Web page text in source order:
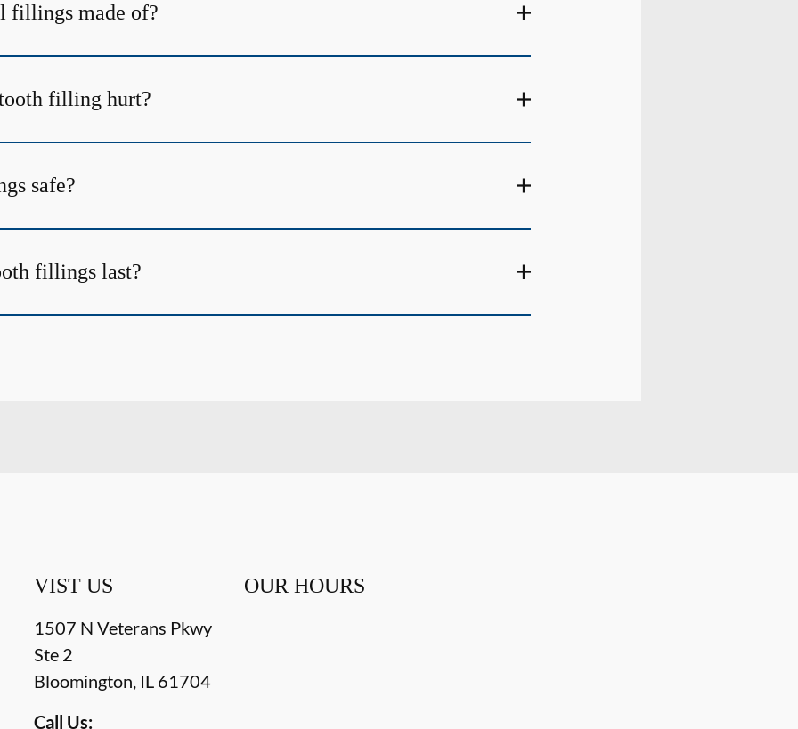
fillings made of?
filling hurt?
safe?
fillings last?
VIST US
1507 N Veterans Pkwy
Ste 2
Bloomington, IL 61704
Call Us:
OUR HOURS